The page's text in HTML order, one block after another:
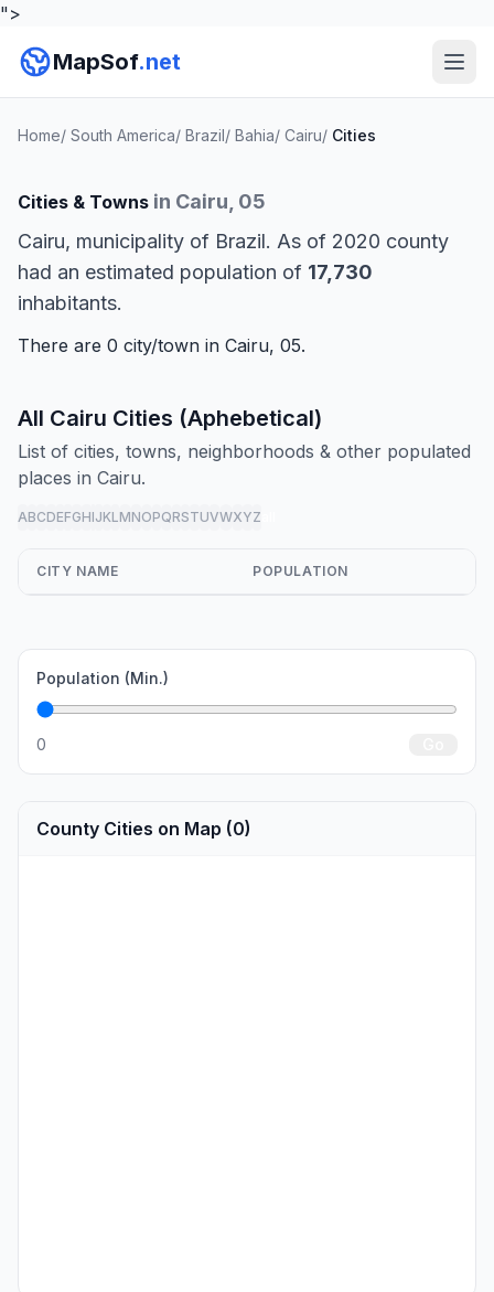
">
MapSof.net
Home/ South America/ Brazil/ Bahia/ Cairu/ Cities
Cities & Towns in Cairu, 05
Cairu, municipality of Brazil. As of 2020 county
had an estimated population of 17,730
inhabitants.
There are 0 city/town in Cairu, 05.
All Cairu Cities (Aphebetical)
List of cities, towns, neighborhoods & other populated
places in Cairu.
ABCDEFGHIJKLMNOPQRSTUVWXYZ
CITY NAME POPULATION
Population (Min.)
0
County Cities on Map (0)